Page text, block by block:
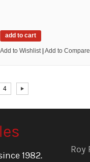
add to cart
Add to Wishlist | Add to Compare
4
1982.
Roy